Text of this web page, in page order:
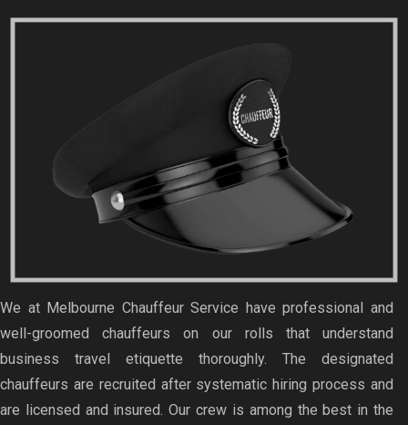
We at Melbourne Chauffeur Service have professional and
well-groomed chauffeurs on our rolls that understand
business travel etiquette thoroughly. The designated
chauffeurs are recruited after systematic hiring process and
are licensed and insured. Our crew is among the best in the